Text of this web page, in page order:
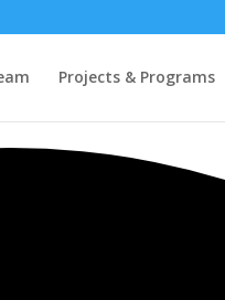
Projects & Programs